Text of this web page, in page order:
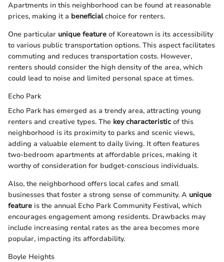
Apartments in this neighborhood can be found at reasonable
prices, making it a beneficialchoice for renters.
One particular unique feature of Koreatown is its accessibility
to various public transportation options. This aspect facilitates
commuting and reduces transportation costs. However,
renters should consider the high density of the area, which
could lead to noise and limited personal space at times.
Echo Park
Echo Park has emerged as a trendy area, attracting young
renters and creative types. The key characteristic of this
neighborhood is its proximity to parks and scenic views,
adding a valuable element to daily living. It often features
two-bedroom apartments at affordable prices, making it
worthy of consideration for budget-conscious individuals.
Also, the neighborhood offers local cafes and small
businesses that foster a strong sense of community. A unique
feature is the annual Echo Park Community Festival, which
encourages engagement among residents. Drawbacks may
include increasing rental rates as the area becomes more
popular, impacting its affordability.
Boyle Heights